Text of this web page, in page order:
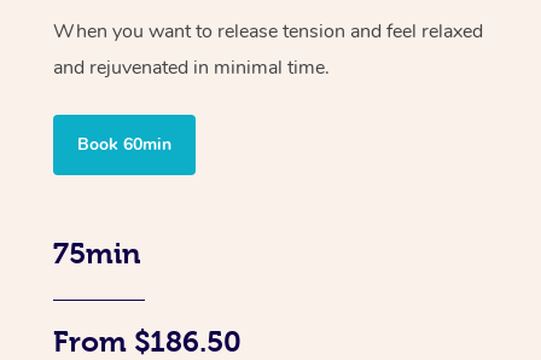
When you want to release tension and feel relaxed
and rejuvenated in minimal time.
Book 60min
75min
From $186.50